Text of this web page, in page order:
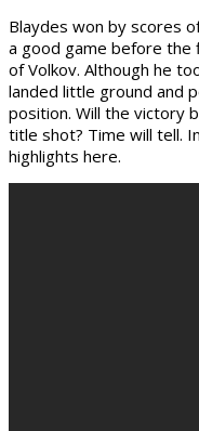
Blaydes won by scores
a good game before the
of Volkov. Although he
landed little ground and
position. Will the victory
title shot? Time will tell.
highlights here.